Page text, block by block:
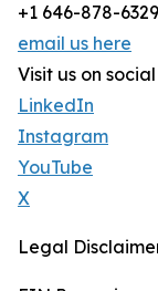
+1 646-878-6329
email us here
Visit us on
LinkedIn
Instagram
YouTube
X
Legal